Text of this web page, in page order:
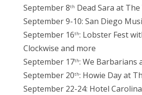
September 8th Dead Sara at
September 9-10: San Diego
September 16th: Lobster Fest
Clockwise and more
September 17th: We Barbarians
September 20th: Howie Day at
September 22-24: Hotel